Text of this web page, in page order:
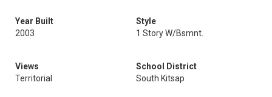
Year Built
2003
Style
1 Story W/Bsmnt.
Views
Territorial
School District
South Kitsap